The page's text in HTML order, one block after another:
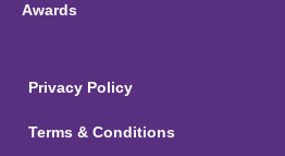
Awards
Privacy Policy
Terms & Conditions